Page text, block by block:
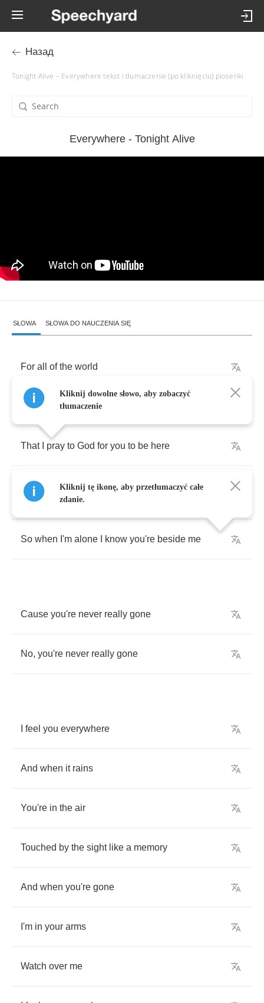
Назад
Tonight Alive – Everywhere tekst i tłumaczenie (po kliknięciu) piosenki
Everywhere - Tonight Alive
SŁOWA SŁOWA DO NAUCZENIA SIĘ
For all of the world
I'd tell you tonight dear
That pray to God for you to be here
look a sign,something to remind me you'll
find me
So when I'm alone know you're beside me
Cause you're never really gone
No, you're never really gone
feel you everywhere
And when it rains
You're in the air
Touched by the sight like a memory
And when you're gone
I'm in your arms
Watch over me
Kliknij dowolne słowo, aby zobaczyć
tłumaczenie
Kliknij tę ikonę, aby przetłumaczyć całe
zdanie.